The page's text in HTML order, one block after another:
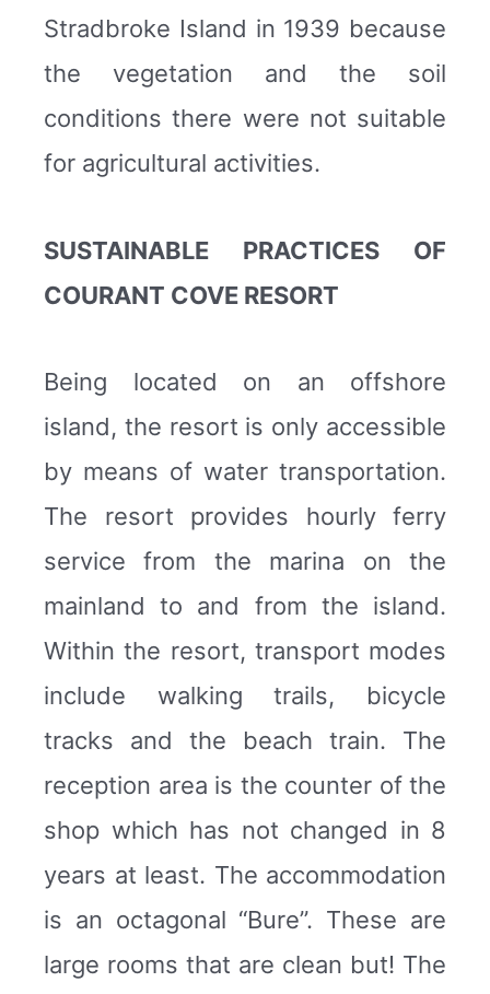
Stradbroke Island in 1939 because
the vegetation and the soil
conditions there were not suitable
for agricultural activities.
SUSTAINABLE PRACTICES OF
COURANT COVE RESORT
Being located on an offshore
island, the resort is only accessible
by means of water transportation.
The resort provides hourly ferry
service from the marina on the
mainland to and from the island.
Within the resort, transport modes
include walking trails, bicycle
tracks and the beach train. The
reception area is the counter of the
shop which has not changed in 8
years at least. The accommodation
is an octagonal “Bure”. These are
large rooms that are clean but! The